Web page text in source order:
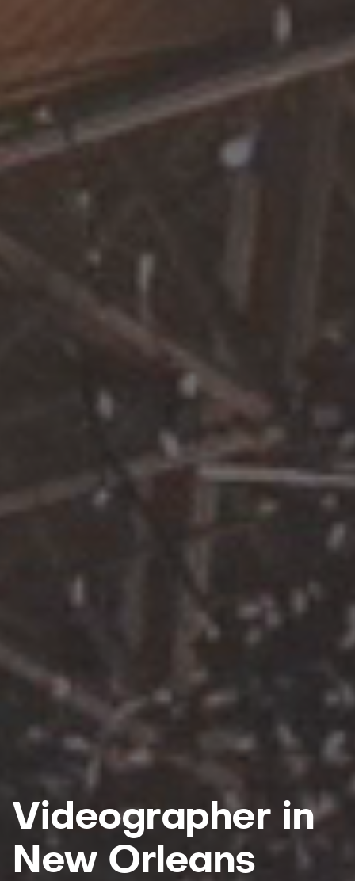
Videographer in
New Orleans